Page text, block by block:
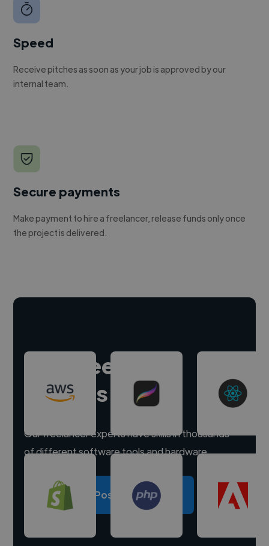
Speed
Receive pitches as soon as your job is approved by our
internal team.
Secure payments
Make payment to hire a freelancer, release funds only once
the project is delivered.
Hire freelance
experts
Our freelancer experts have skills in thousands
of different software tools and hardware.
Post a project